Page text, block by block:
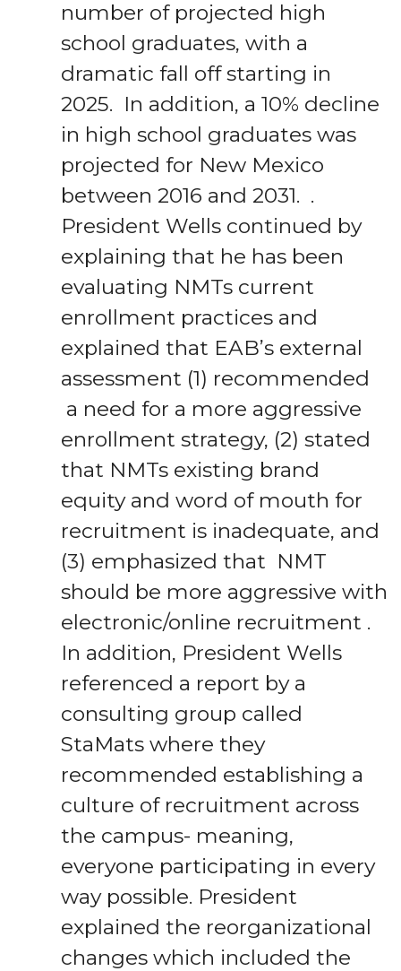
number of projected high
school graduates, with a
dramatic fall off starting in
2025. In addition, a 10% decline
in high school graduates was
projected for New Mexico
between 2016 and 2031. .
President Wells continued by
explaining that he has been
evaluating NMTs current
enrollment practices and
explained that EAB’s external
assessment (1) recommended
a need for a more aggressive
enrollment strategy, (2) stated
that NMTs existing brand
equity and word of mouth for
recruitment is inadequate, and
(3) emphasized that NMT
should be more aggressive with
electronic/online recruitment .
In addition, President Wells
referenced a report by a
consulting group called
StaMats where they
recommended establishing a
culture of recruitment across
the campus- meaning,
everyone participating in every
way possible. President
explained the reorganizational
changes which included the